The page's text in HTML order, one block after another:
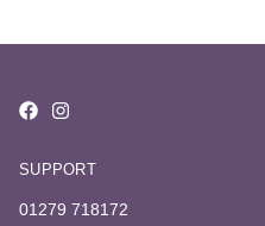
SUPPORT
01279 718172